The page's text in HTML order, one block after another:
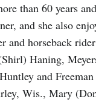
than 60 years
and she also
and horseback
Haning,
and
Wis., Mary